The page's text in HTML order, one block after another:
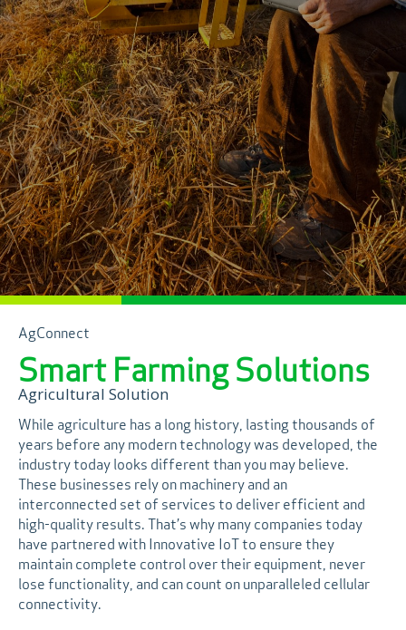
AgConnect
Smart Farming Solutions
Agricultural Solution
While agriculture has a long history, lasting thousands of
years before any modern technology was developed, the
industry today looks different than you may believe.
These businesses rely on machinery and an
interconnected set of services to deliver efficient and
high-quality results. That’s why many companies today
have partnered with Innovative IoT to ensure they
maintain complete control over their equipment, never
lose functionality, and can count on unparalleled cellular
connectivity.